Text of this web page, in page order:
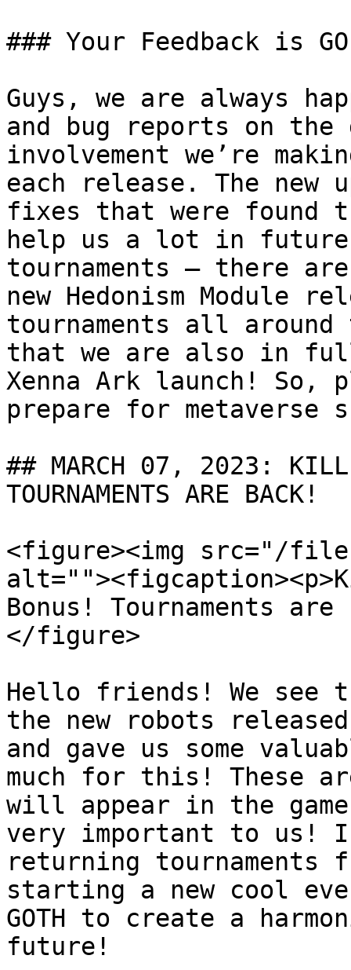
### Your Feedback is
Guys, we are always
and bug reports on the
involvement we’re
each release. The new
fixes that were found
help us a lot in
tournaments — there
new Hedonism Module
tournaments all
that we are also in
Xenna Ark launch! So,
prepare for metaverse
## MARCH 07, 2023: KILL
TOURNAMENTS ARE BACK!
<figure><img src="/files/
Bonus! Tournaments
</figure>
Hello friends! We see
the new robots
and gave us some
much for this! These
will appear in the
very important to us!
returning tournaments
starting a new cool
GOTH to create a
future!